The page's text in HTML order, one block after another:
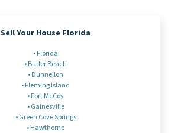
Sell Your House Florida
•Florida
•Butler Beach
• Dunnellon
• Fleming Island
• Fort McCoy
•Gainesville
•Green Cove Springs
•Hawthorne